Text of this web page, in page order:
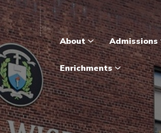
About
Admissions
Enrichments